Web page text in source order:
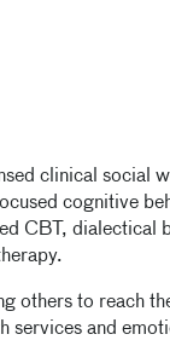
clinical social
cognitive
CBT, dialectical
others to reach
services and